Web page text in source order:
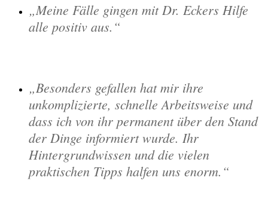
Meine Fälle gingen mit Dr. Eckers Hilfe
alle positiv aus.
Besonders gefallen hat mir ihre
unkomplizierte, schnelle Arbeitsweise und
dass ich von ihr permanent über den Stand
der Dinge informiert wurde. Ihr
Hintergrundwissen und die vielen
praktischen Tipps halfen uns enorm.